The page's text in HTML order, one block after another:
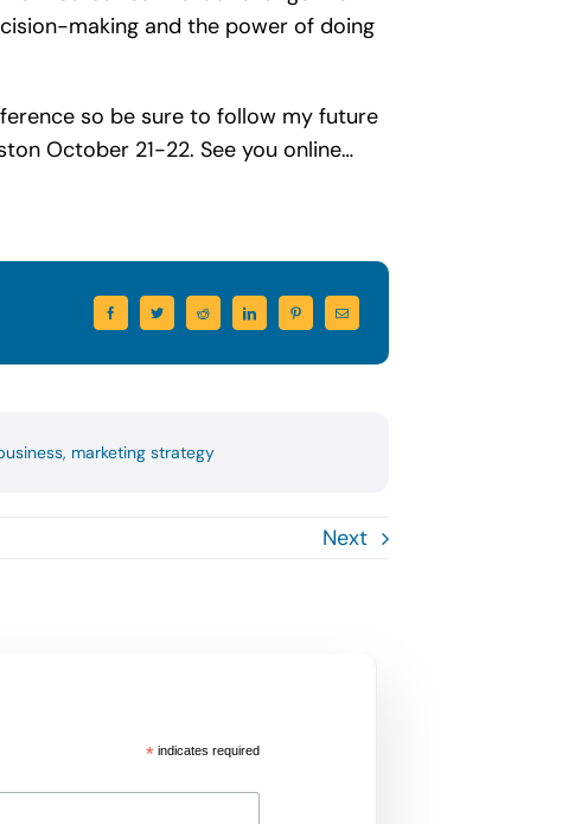
making and the power of doing
so be sure to follow my future
October 21-22. See you online…
, marketing strategy
Next
* indicates required